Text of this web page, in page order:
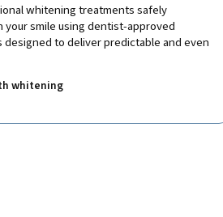
whitening treatments safely
your smile using dentist-approved
designed to deliver predictable and even
whitening